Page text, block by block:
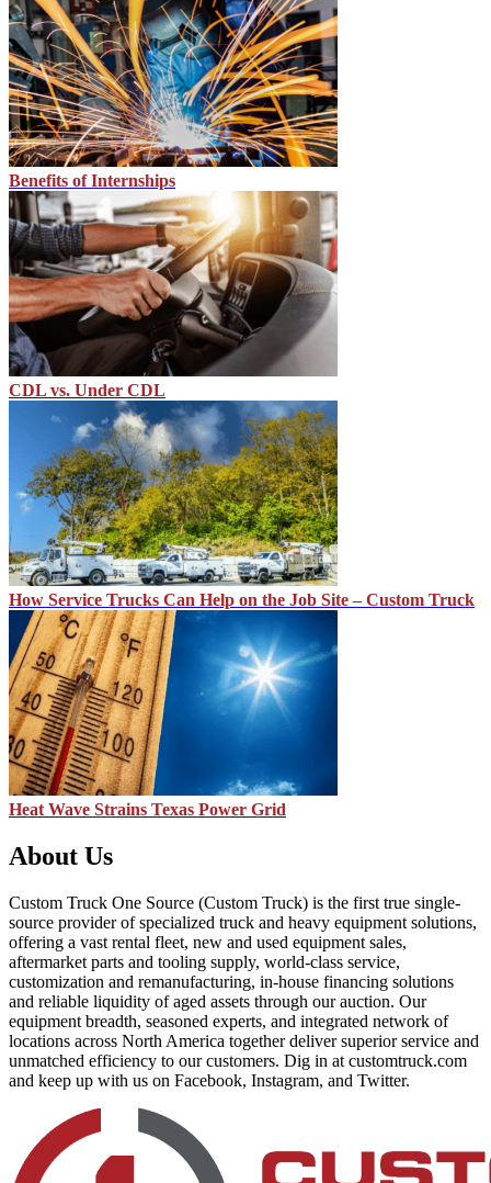
Benefits of Internships
CDL vs. Under CDL
How Service Trucks Can Help on the Job Site – Custom Truck
Heat Wave Strains Texas Power Grid
About Us
Custom Truck One Source (Custom Truck) is the first true single-
source provider of specialized truck and heavy equipment solutions,
offering a vast rental fleet, new and used equipment sales,
aftermarket parts and tooling supply, world-class service,
customization and remanufacturing, in-house financing solutions
and reliable liquidity of aged assets through our auction. Our
equipment breadth, seasoned experts, and integrated network of
locations across North America together deliver superior service and
unmatched efficiency to our customers. Dig in at customtruck.com
and keep up with us on Facebook, Instagram, and Twitter.